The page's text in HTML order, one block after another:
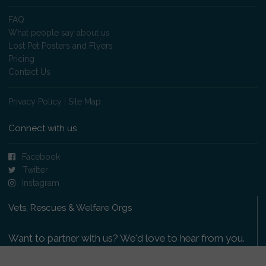
FAQ
What people say about us
Lost Pet Posters and Flyers
Pricing
Contact Us
Privacy Policy Site Map
Connect with us
Facebook
Twitter
Instagram
Vets, Rescues & Welfare Orgs
Want to partner with us? We'd love to hear from you.